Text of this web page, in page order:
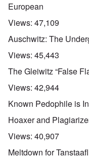
European
Views: 47,109
Auschwitz: The
Views: 45,443
The Gleiwitz “False
Views: 42,944
Known Pedophile is
Hoaxer and
Views: 40,907
Meltdown for Tanstaafl